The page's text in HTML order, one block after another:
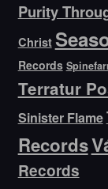
Purity
Christ
Records
Terratur
Sinister Flame
Records
Records